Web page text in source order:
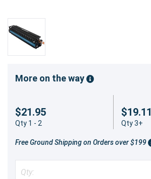
More on the way
$21.95
Qty 1 - 2
$19.11
Qty 3+
Free Ground Shipping on Orders over $199